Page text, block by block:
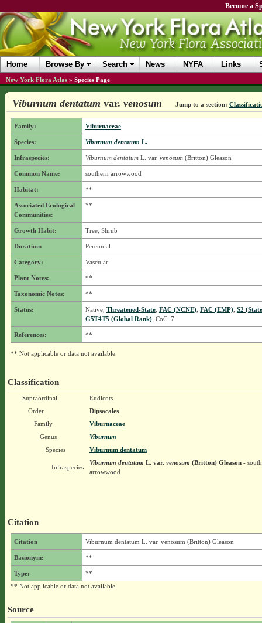
Become a
Home Browse By Search News NYFA Links
New York Flora Atlas » Species Page
Viburnum dentatum var. venosum Jump to a section:
Family: Viburnaceae
Species: Viburnum dentatum L.
Infraspecies: Viburnum dentatumL. var. venosum(Britton) Gleason
Common Name: southern arrowwood
Habitat: **
Associated Ecological
Communities:
**
Growth Habit: Tree, Shrub
Duration: Perennial
Category: Vascular
Plant Notes: **
Taxonomic Notes: **
Status: Native, Threatened-State, FAC (NCNE), FAC (EMP), S2
G5T4T5 (Global Rank), CoC: 7
References: **
** Not applicable or data not available.
Classification
Supraordinal
Eudicots
Order
Dipsacales
Family
Viburnaceae
Genus
Viburnum
Species
Viburnum dentatum
Infraspecies
Viburnum dentatum L. var.venosum (Britton) Gleason-
arrowwood
Citation
Citation Viburnum dentatum L. var. venosum (Britton) Gleason
Basionym: **
Type:
**
** Not applicable or data not available.
Source